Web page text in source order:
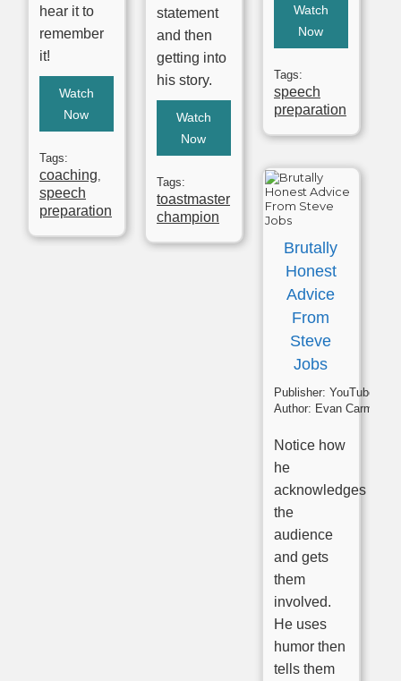
hear it to
remember
it!
Watch
Now
Tags:
coaching,
speech
preparation
statement
and then
getting into
his story.
Watch
Now
Tags:
toastmaster
champion
Watch
Now
Tags:
speech
preparation
Publisher: YouTube
Author: Evan
Brutally
Honest
Advice
From
Steve
Jobs
Notice how
he
acknowledges
the
audience
and gets
them
involved.
He uses
humor then
tells them